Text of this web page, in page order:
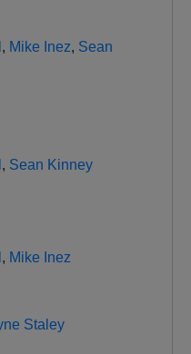
, Mike Inez, Sean
, Sean Kinney
, Mike Inez
Staley